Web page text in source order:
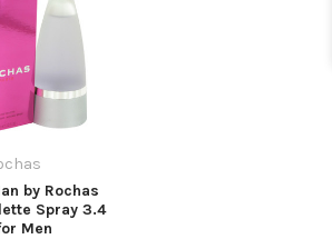
by Rochas
Spray 3.4
Men